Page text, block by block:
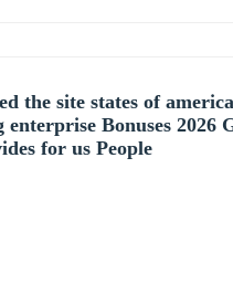
the site states of america
enterprise Bonuses 2026
for us People